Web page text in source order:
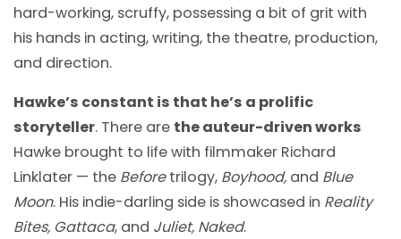
hard-working, scruffy, possessing a bit of grit with
his hands in acting, writing, the theatre, production,
and direction.
Hawke’s constant is that he’s a prolific
storyteller. There are the auteur-driven works
Hawke brought to life with filmmaker Richard
Linklater — the Beforetrilogy, Boyhood, and Blue
Moon. His indie-darling side is showcased in Reality
Bites, Gattaca, and Juliet, Naked.